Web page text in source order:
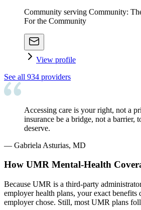
Community serving Community:
For the Community
View profile
See all 934 providers
Accessing care is your right, not a
insurance be a bridge, not a barrier,
deserve.
— Gabriela Asturias, MD
How UMR Mental-Health
Because UMR is a third-party
employer health plans, your exact benefits
employer chose. Still, most UMR plans